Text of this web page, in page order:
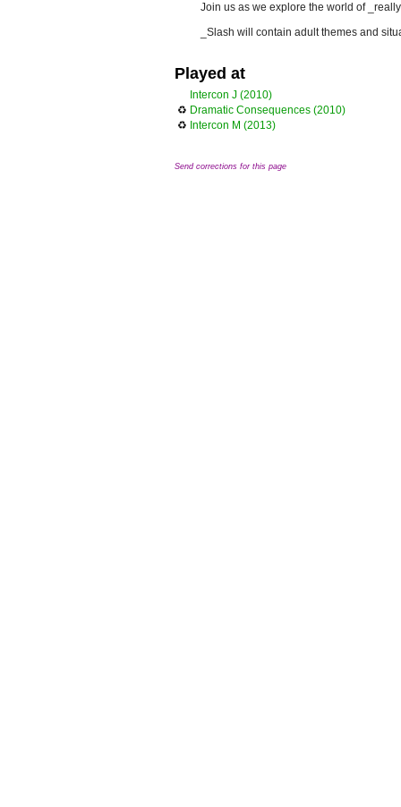
Join us as we explore the world of
_Slash will contain adult themes and
Played at
Intercon J (2010)
♻ Dramatic Consequences (2010)
♻ Intercon M (2013)
Send corrections for this page